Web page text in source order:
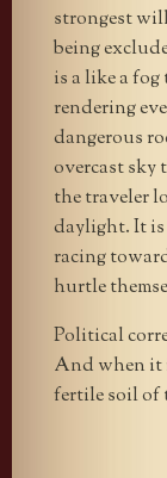
strongest
being
is a like a
rendering
dangerous
overcast sky
the traveler
daylight. It is
racing
hurtle
Political
And when it
fertile soil of